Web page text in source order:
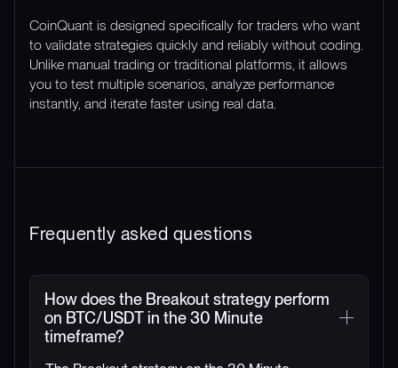
CoinQuant is designed specifically for traders who want
to validate strategies quickly and reliably without coding.
Unlike manual trading or traditional platforms, it allows
you to test multiple scenarios, analyze performance
instantly, and iterate faster using real data.
Frequently asked questions
How does the Breakout strategy perform
on BTC/USDT in the 30 Minute
timeframe?